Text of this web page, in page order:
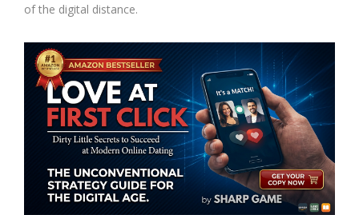
of the digital distance.